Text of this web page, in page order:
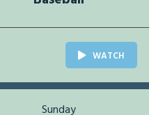
WATCH
Sunday